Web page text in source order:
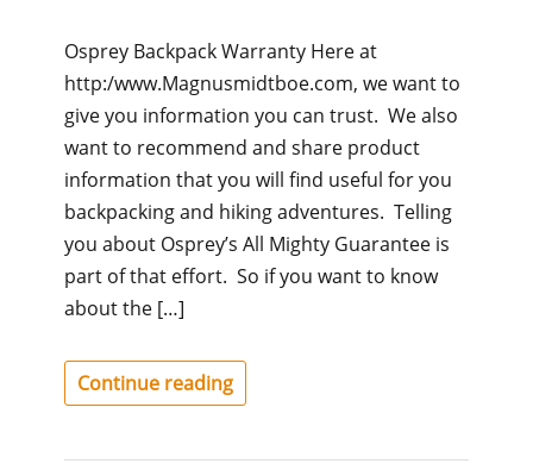
Osprey Backpack Warranty Here at
http:/www.Magnusmidtboe.com, we want to
give you information you can trust. We also
want to recommend and share product
information that you will find useful for you
backpacking and hiking adventures. Telling
you about Osprey’s All Mighty Guarantee is
part of that effort. So if you want to know
about the […]
Continue reading